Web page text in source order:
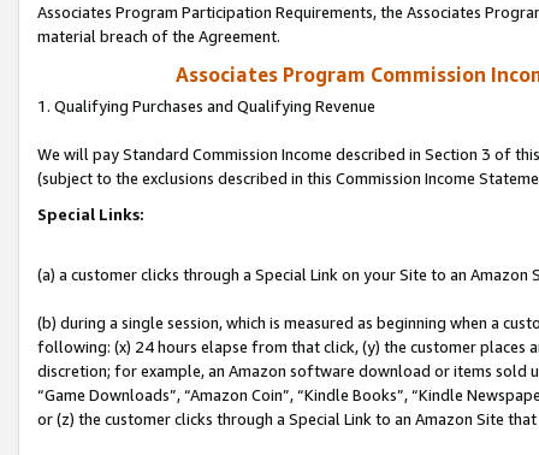
Associates Program Participation Requirements, the Associates
material breach of the Agreement.
Associates Program Commission
1. Qualifying Purchases and Qualifying Revenue
We will pay Standard Commission Income described in Section 3 of
(subject to the exclusions described in this Commission Income
Special Links:
(a) a customer clicks through a Special Link on your Site to an Amazon
(b) during a single session, which is measured as beginning when a
following: (x) 24 hours elapse from that click, (y) the customer
discretion; for example, an Amazon software download or items sold
“Game Downloads”, “Amazon Coin”, “Kindle Books”, “Kindle
or (z) the customer clicks through a Special Link to an Amazon Site